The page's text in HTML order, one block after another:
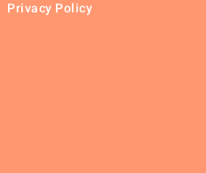
Privacy Policy